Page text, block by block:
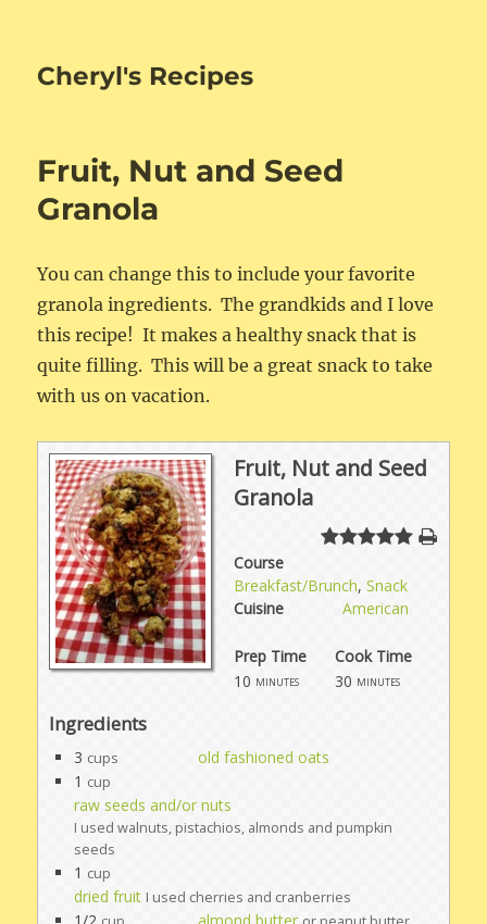
Cheryl's Recipes
Fruit, Nut and Seed
Granola
You can change this to include your favorite
granola ingredients. The grandkids and I love
this recipe! It makes a healthy snack that is
quite filling. This will be a great snack to take
with us on vacation.
Fruit, Nut and Seed
Granola
Course
Breakfast/Brunch,Snack
Cuisine
American
Prep Time
10 minutes
Cook Time
30 minutes
Ingredients
3 cups
old fashioned oats
1 cup
raw seeds and/or nuts
I used walnuts, pistachios, almonds and pumpkin
seeds
1 cup
dried fruit I used cherries and cranberries